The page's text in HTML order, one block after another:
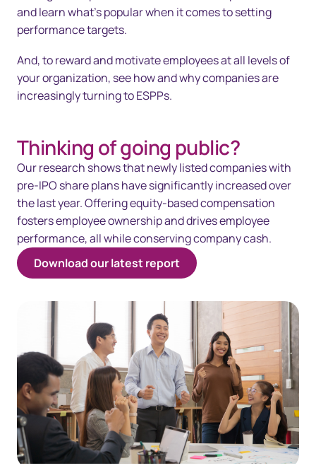
and learn what’s popular when it comes to setting
performance targets.
And, to reward and motivate employees at all levels of
your organization, see how and why companies are
increasingly turning to ESPPs.
Thinking of going public?
Our research shows that newly listed companies with
pre-IPO share plans have significantly increased over
the last year. Offering equity-based compensation
fosters employee ownership and drives employee
performance, all while conserving company cash.
Download our latest report